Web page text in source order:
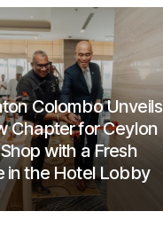
Colombo Unveils
Chapter for Ceylon
with a Fresh
in the Hotel Lobby